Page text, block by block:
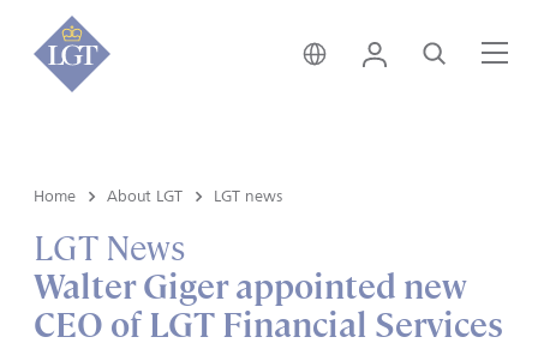
Liechtenstein • English
Login Search
Home About LGT LGT news
LGT News
Walter Giger appointed new
CEO of LGT Financial Services